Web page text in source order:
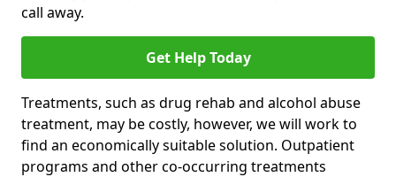
call away.
Get Help Today
Treatments, such as drug rehab and alcohol abuse
treatment, may be costly, however, we will work to
find an economically suitable solution. Outpatient
programs and other co-occurring treatments